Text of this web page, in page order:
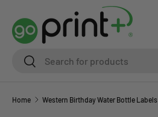
Skip to content
SearchSearch
Home Western Birthday Water Bottle Labels